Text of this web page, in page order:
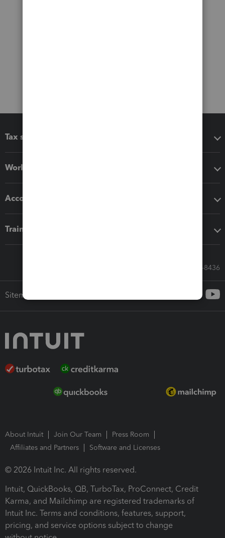
Tax software
Workflow add-ons
Accounting solutions
Training & support
Call Sales: 833-564-8436
Sitemap
About Intuit Join Our Team
Press Room
Affiliates and Partners
Software and Licenses
© 2026 Intuit Inc. All rights reserved.
Intuit, QuickBooks, QB, TurboTax, ProConnect, Credit
Karma, and Mailchimp are registered trademarks of
Intuit Inc. Terms and conditions, features, support,
pricing, and service options subject to change